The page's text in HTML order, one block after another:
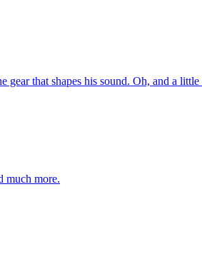
that shapes his sound. Oh, and a
much more.